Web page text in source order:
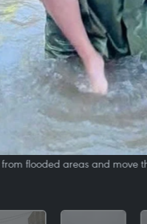
flooded areas and move